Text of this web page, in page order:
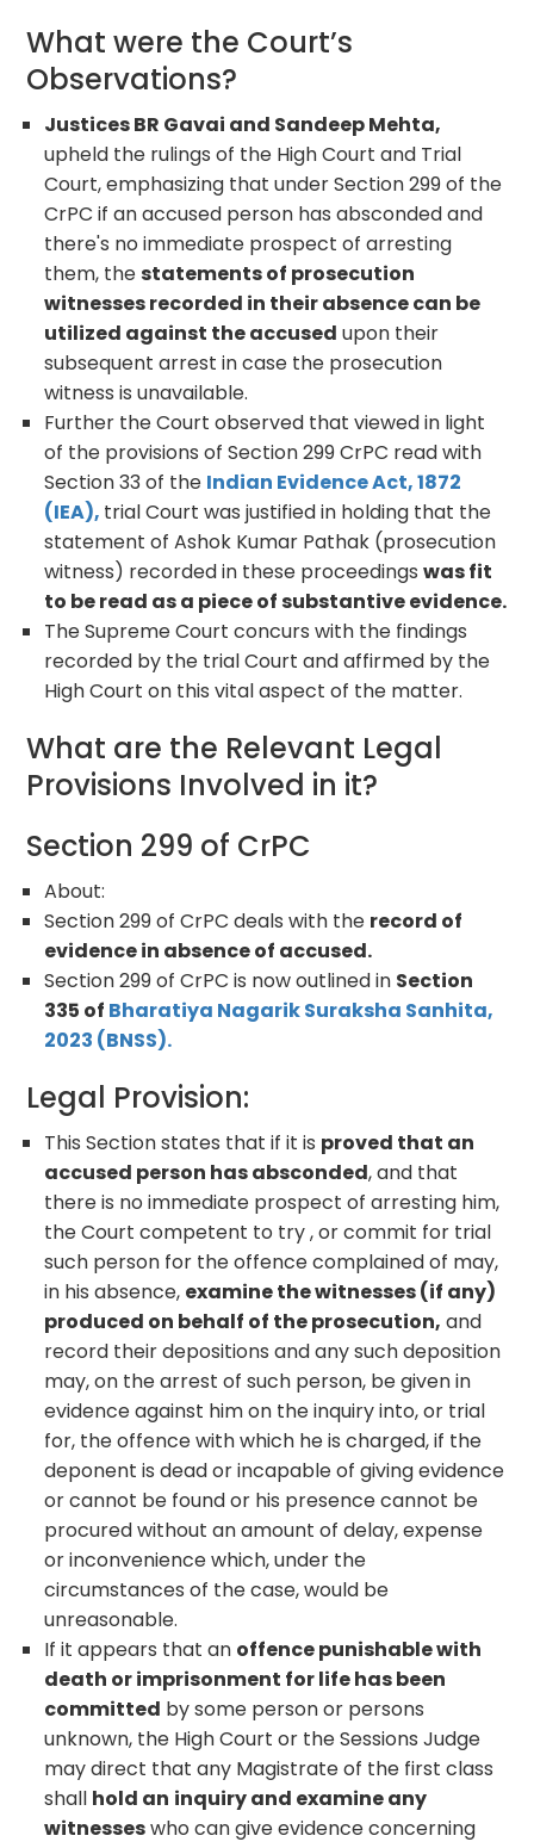
What were the Court’s
Observations?
Justices BR Gavai and Sandeep Mehta,
upheld the rulings of the High Court and Trial
Court, emphasizing that under Section 299 of the
CrPC if an accused person has absconded and
there's no immediate prospect of arresting
them, thestatements of prosecution
witnesses recorded in their absence can be
utilized against the accused upon their
subsequent arrest in case the prosecution
witness is unavailable.
Further the Court observed that viewed in light
of the provisions of Section 299 CrPC read with
Section 33 of the Indian Evidence Act, 1872
(IEA), trial Court was justified in holding that the
statement of Ashok Kumar Pathak (prosecution
witness) recorded in these proceedingswas fit
to be read as a piece of substantive evidence.
The Supreme Court concurs with the findings
recorded by the trial Court and affirmed by the
High Court on this vital aspect of the matter.
What are the Relevant Legal
Provisions Involved in it?
Section 299 of CrPC
About:
Section 299 of CrPC deals with the record of
evidence in absence of accused.
Section 299 of CrPC is now outlined in Section
335 of Bharatiya Nagarik Suraksha Sanhita,
2023 (BNSS).
Legal Provision:
This Section states that if it is proved that an
accused person has absconded, and that
there is no immediate prospect of arresting him,
the Court competent to try , or commit for trial
such person for the offence complained of may,
in his absence, examine the witnesses (if any)
produced on behalf of the prosecution, and
record their depositions and any such deposition
may, on the arrest of such person, be given in
evidence against him on the inquiry into, or trial
for, the offence with which he is charged, if the
deponent is dead or incapable of giving evidence
or cannot be found or his presence cannot be
procured without an amount of delay, expense
or inconvenience which, under the
circumstances of the case, would be
unreasonable.
If it appears that an offence punishable with
death or imprisonment for life has been
committed by some person or persons
unknown, the High Court or the Sessions Judge
may direct that any Magistrate of the first class
shall hold an inquiry and examine any
witnesseswho can give evidence concerning